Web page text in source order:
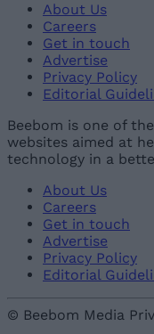
About Us
Careers
Get in touch
Advertise
Privacy Policy
Editorial
Beebom is one of
websites aimed at
technology in a
About Us
Careers
Get in touch
Advertise
Privacy Policy
Editorial
© Beebom Media